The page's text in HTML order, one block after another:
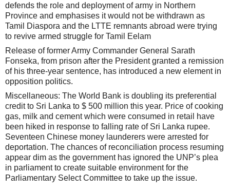
defends the role and deployment of army in Northern
Province and emphasises it would not be withdrawn as
Tamil Diaspora and the LTTE remnants abroad were trying
to revive armed struggle for Tamil Eelam
Release of former Army Commander General Sarath
Fonseka, from prison after the President granted a remission
of his three-year sentence, has introduced a new element in
opposition politics.
Miscellaneous: The World Bank is doubling its preferential
credit to Sri Lanka to $ 500 million this year. Price of cooking
gas, milk and cement which were consumed in retail have
been hiked in response to falling rate of Sri Lanka rupee.
Seventeen Chinese money launderers were arrested for
deportation. The chances of reconciliation process resuming
appear dim as the government has ignored the UNP’s plea
in parliament to create suitable environment for the
Parliamentary Select Committee to take up the issue.